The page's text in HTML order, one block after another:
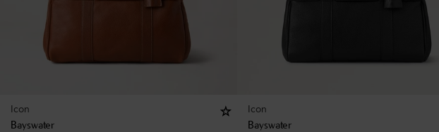
Icon
Bayswater
Icon
Bayswater